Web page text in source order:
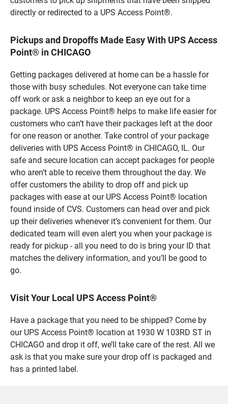
directly or redirected to a UPS Access Point®.
Pickups and Dropoffs Made Easy With UPS Access
Point® in CHICAGO
Getting packages delivered at home can be a hassle for
those with busy schedules. Not everyone can take time
off work or ask a neighbor to keep an eye out for a
package. UPS Access Point® helps to make life easier for
customers who can’t have their packages left at the door
for one reason or another. Take control of your package
deliveries with UPS Access Point® in CHICAGO, IL. Our
safe and secure location can accept packages for people
who aren’t able to receive them throughout the day. We
offer customers the ability to drop off and pick up
packages with ease at our UPS Access Point® location
found inside of CVS. Customers can head over and pick
up their deliveries whenever it’s convenient for them. Our
dedicated team will even alert you when your package is
ready for pickup - all you need to do is bring your ID that
matches the delivery information, and you’ll be good to
go.
Visit Your Local UPS Access Point®
Have a package that you need to be shipped? Come by
our UPS Access Point® location at 1930 W 103RD ST in
CHICAGO and drop it off, we’ll take care of the rest. All we
ask is that you make sure your drop off is packaged and
has a printed label.